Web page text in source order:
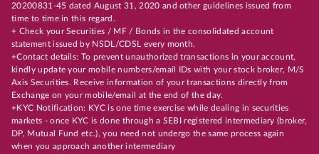
20200831-45 dated August 31, 2020 and other guidelines issued from
time to time in this regard.
+ Check your Securities / MF / Bonds in the consolidated account
statement issued by NSDL/CDSL every month.
+Contact details: To prevent unauthorized transactions in your account,
kindly update your mobile numbers/email IDs with your stock broker, M/S
Axis Securities. Receive information of your transactions directly from
Exchange on your mobile/email at the end of the day.
+KYC Notification: KYC is one time exercise while dealing in securities
markets - once KYC is done through a SEBI registered intermediary (broker,
DP, Mutual Fund etc.), you need not undergo the same process again
when you approach another intermediary